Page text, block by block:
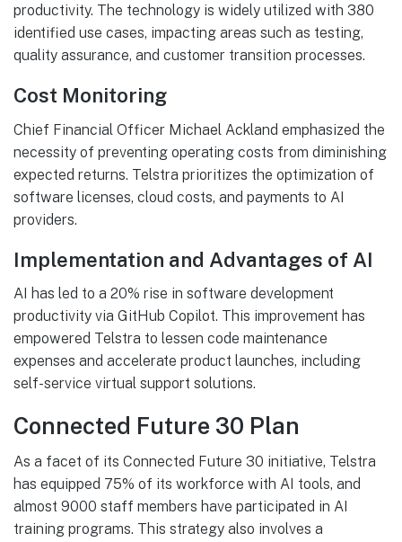
productivity. The technology is widely utilized with 380
identified use cases, impacting areas such as testing,
quality assurance, and customer transition processes.
Cost Monitoring
Chief Financial Officer Michael Ackland emphasized the
necessity of preventing operating costs from diminishing
expected returns. Telstra prioritizes the optimization of
software licenses, cloud costs, and payments to AI
providers.
Implementation and Advantages of AI
AI has led to a 20% rise in software development
productivity via GitHub Copilot. This improvement has
empowered Telstra to lessen code maintenance
expenses and accelerate product launches, including
self-service virtual support solutions.
Connected Future 30 Plan
As a facet of its Connected Future 30 initiative, Telstra
has equipped 75% of its workforce with AI tools, and
almost 9000 staff members have participated in AI
training programs. This strategy also involves a